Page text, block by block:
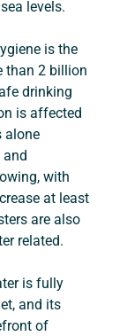
levels.
is the
than 2 billion
drinking
is affected
alone
and
with
at least
are also
related.
is fully
and its
of